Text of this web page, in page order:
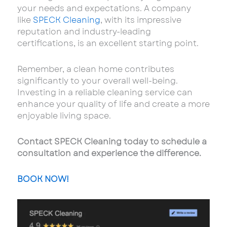
your needs and expectations. A company
like SPECK Cleaning, with its impressive
reputation and industry-leading
certifications, is an excellent starting point.
Remember, a clean home contributes
significantly to your overall well-being.
Investing in a reliable cleaning service can
enhance your quality of life and create a more
enjoyable living space.
Contact SPECK Cleaning today to schedule a
consultation and experience the difference.
BOOK NOW!